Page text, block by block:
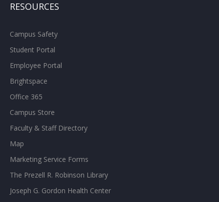
RESOURCES
Campus Safety
Student Portal
Employee Portal
Brightspace
Office 365
Campus Store
Faculty & Staff Directory
Map
Marketing Service Forms
The Prezell R. Robinson Library
Joseph G. Gordon Health Center